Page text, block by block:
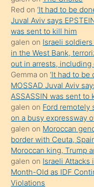
onunla
ilgilenmek
ister
Uzun
bir
süredir
porno
sevgilisi
olmadığını
öğrenen
mature
daha
önce
seks
Red on‘It had to be
Juval Aviv says
was sent to kill him
galen on Israeli
in the West Bank,
out in arrests, including
Gemma on‘It had to
MOSSAD Juval Aviv
ASSASSIN was sent to
galen on Ford remotely
on a busy expressway
galen on Moroccan
border with Ceuta,
Moroccan king, Trump
galen on Israeli Attacks
Month-Old as IDF
Violations